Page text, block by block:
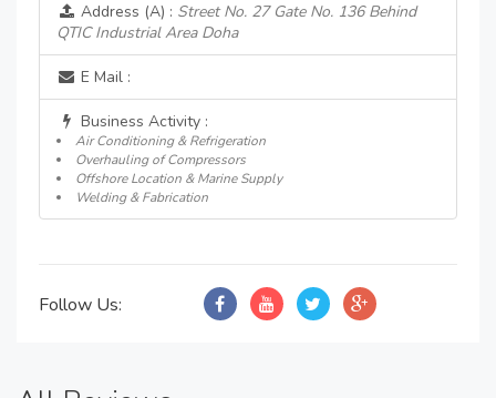
Address (A) : Street No. 27 Gate No. 136 Behind
QTIC Industrial Area Doha
E Mail :
Business Activity :
Air Conditioning & Refrigeration
Overhauling of Compressors
Offshore Location & Marine Supply
Welding & Fabrication
Follow Us: